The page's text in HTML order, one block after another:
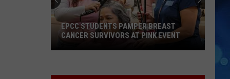
EPCC
EPCC STUDENTS PAMPER BREAST
CANCER SURVIVORS AT PINK EVENT